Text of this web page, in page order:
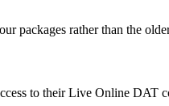
packages rather than the
to their Live Online DAT